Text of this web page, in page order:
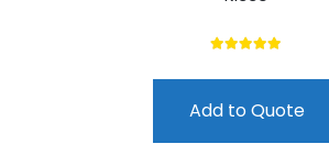
Add to Quote